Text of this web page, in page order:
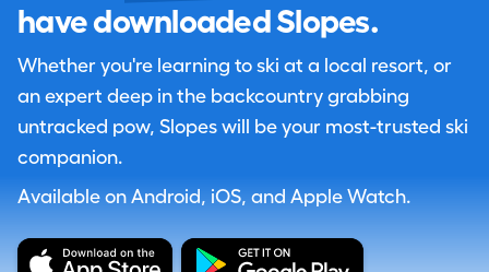
have downloaded Slopes.
Whether you're learning to ski at a local resort, or
an expert deep in the backcountry grabbing
untracked pow, Slopes will be your most-trusted ski
companion.
Available on Android, iOS, and Apple Watch.